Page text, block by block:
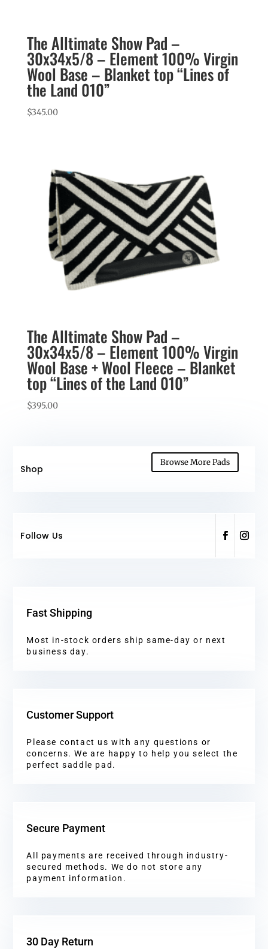
The Alltimate Show Pad –
30x34x5/8 – Element 100% Virgin
Wool Base – Blanket top “Lines of
the Land 010”
$345.00
The Alltimate Show Pad –
30x34x5/8 – Element 100% Virgin
Wool Base + Wool Fleece – Blanket
top “Lines of the Land 010”
$395.00
Shop
Browse More Pads
Follow Us
Fast Shipping
Most in-stock orders ship same-day or next
business day.
Customer Support
Please contact us with any questions or
concerns. We are happy to help you select the
perfect saddle pad.
Secure Payment
All payments are received through industry-
secured methods. We do not store any
payment information.
30 Day Return